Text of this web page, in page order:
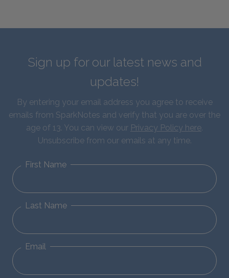
Sign up for our latest news and
updates!
By entering your email address you agree to receive
emails from SparkNotes and verify that you are over the
age of 13. You can view our Privacy Policy here.
Unsubscribe from our emails at any time.
First Name
Last Name
Email